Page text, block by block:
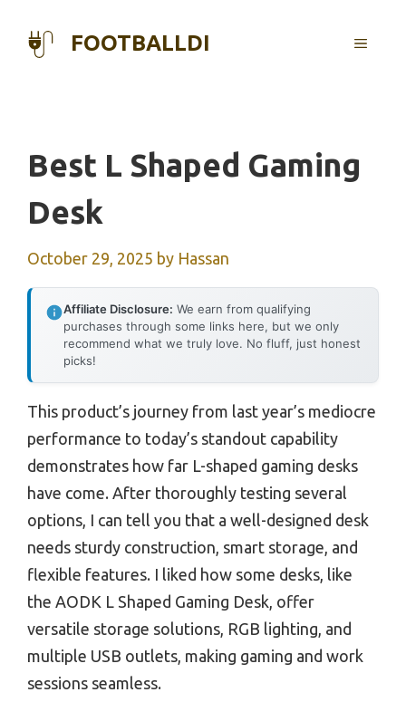
FOOTBALLDI MENU
Best L Shaped Gaming
Desk
October 29, 2025 by Hassan
Affiliate Disclosure: We earn from qualifying
purchases through some links here, but we only
recommend what we truly love. No fluff, just honest
picks!
This product’s journey from last year’s mediocre
performance to today’s standout capability
demonstrates how far L-shaped gaming desks
have come. After thoroughly testing several
options, I can tell you that a well-designed desk
needs sturdy construction, smart storage, and
flexible features. I liked how some desks, like
the AODK L Shaped Gaming Desk, offer
versatile storage solutions, RGB lighting, and
multiple USB outlets, making gaming and work
sessions seamless.